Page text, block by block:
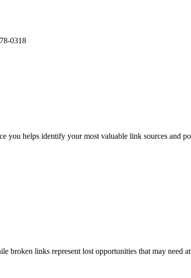
0318
you helps identify your most valuable link sources and
broken links represent lost opportunities that may need